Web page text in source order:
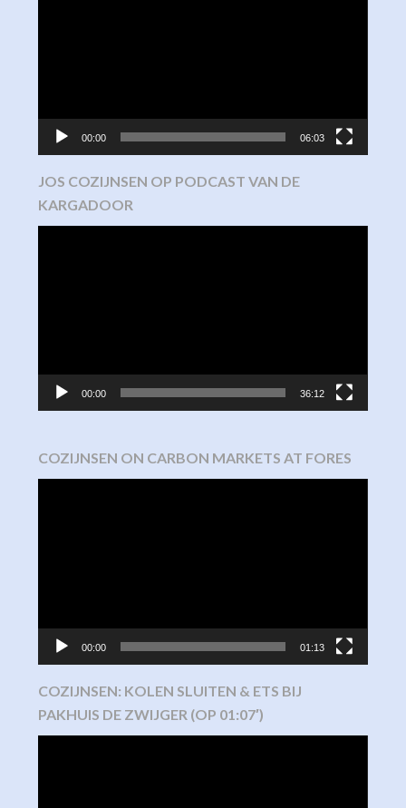
00:00 06:03
JOS COZIJNSEN OP PODCAST VAN DE
KARGADOOR
00:00 36:12
COZIJNSEN ON CARBON MARKETS AT FORES
00:00 01:13
COZIJNSEN: KOLEN SLUITEN & ETS BIJ
PAKHUIS DE ZWIJGER (OP 01:07′)